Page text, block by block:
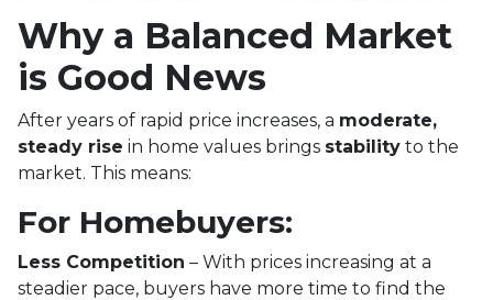
Why a Balanced Market
is Good News
After years of rapid price increases, a moderate,
steady rise in home values brings stability to the
market. This means:
For Homebuyers:
Less Competition – With prices increasing at a
steadier pace, buyers have more time to find the